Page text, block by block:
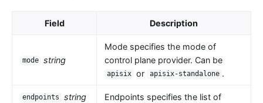
Field Description
mode string
Mode specifies the mode of
control plane provider. Can be
apisix or apisix-standalone .
endpoints
string
Endpoints specifies the list of